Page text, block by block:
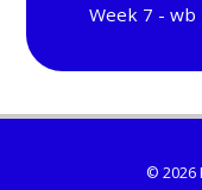
Week 7 - wb
© 2026